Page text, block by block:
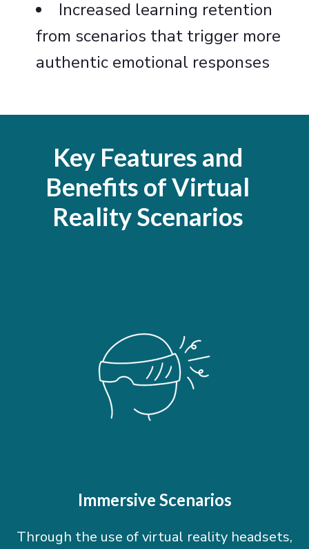
Increased learning retention
from scenarios that trigger more
authentic emotional responses
Key Features and
Benefits of Virtual
Reality Scenarios
Immersive Scenarios
Through the use of virtual reality headsets,